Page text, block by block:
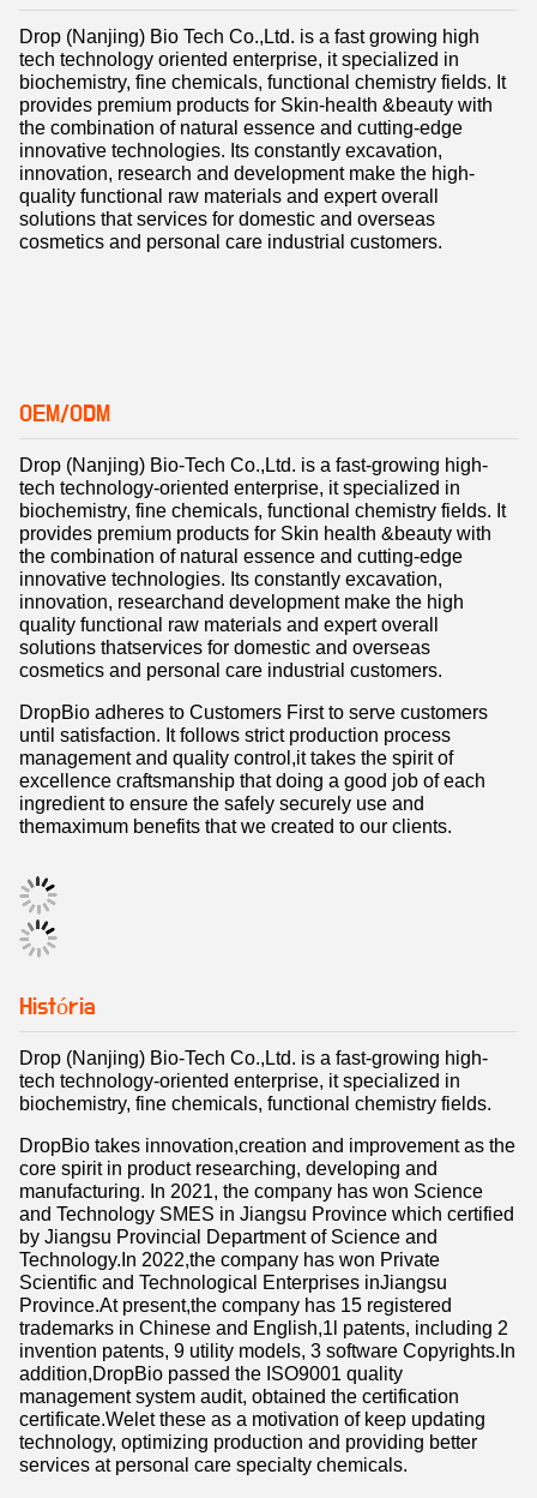
Drop (Nanjing) Bio Tech Co.,Ltd. is a fast growing high
tech technology oriented enterprise, it specialized in
biochemistry, fine chemicals, functional chemistry fields. It
provides premium products for Skin-health &beauty with
the combination of natural essence and cutting-edge
innovative technologies. Its constantly excavation,
innovation, research and development make the high-
quality functional raw materials and expert overall
solutions that services for domestic and overseas
cosmetics and personal care industrial customers.
OEM/ODM
Drop (Nanjing) Bio-Tech Co.,Ltd. is a fast-growing high-
tech technology-oriented enterprise, it specialized in
biochemistry, fine chemicals, functional chemistry fields. It
provides premium products for Skin health &beauty with
the combination of natural essence and cutting-edge
innovative technologies. Its constantly excavation,
innovation, researchand development make the high
quality functional raw materials and expert overall
solutions thatservices for domestic and overseas
cosmetics and personal care industrial customers.
DropBio adheres to Customers First to serve customers
until satisfaction. It follows strict production process
management and quality control,it takes the spirit of
excellence craftsmanship that doing a good job of each
ingredient to ensure the safely securely use and
themaximum benefits that we created to our clients.
tech technology-oriented enterprise, it specialized in
biochemistry, fine chemicals, functional chemistry fields.
core spirit in product researching, developing and
manufacturing. In 2021, the company has won Science
and Technology SMES in Jiangsu Province which certified
by Jiangsu Provincial Department of Science and
Technology.In 2022,the company has won Private
Scientific and Technological Enterprises inJiangsu
Province.At present,the company has 15 registered
trademarks in Chinese and English,1l patents, including 2
invention patents, 9 utility models, 3 software Copyrights.In
addition,DropBio passed the ISO9001 quality
management system audit, obtained the certification
certificate.Welet these as a motivation of keep updating
technology, optimizing production and providing better
services at personal care specialty chemicals.